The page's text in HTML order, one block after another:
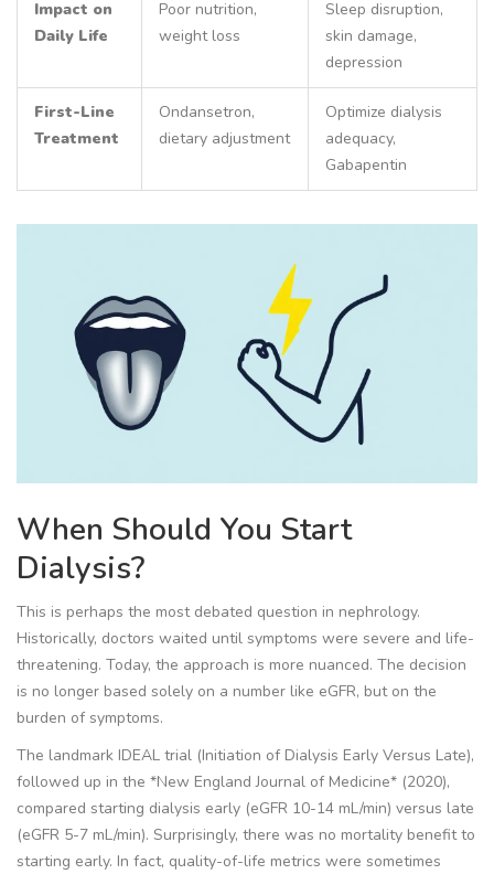
Impact on
Daily Life
Poor nutrition,
weight loss
Sleep disruption,
skin damage,
depression
First-Line
Treatment
Ondansetron,
dietary adjustment
Optimize dialysis
adequacy,
Gabapentin
When Should You Start
Dialysis?
This is perhaps the most debated question in nephrology.
Historically, doctors waited until symptoms were severe and life-
threatening. Today, the approach is more nuanced. The decision
is no longer based solely on a number like eGFR, but on the
burden of symptoms.
The landmark IDEAL trial (Initiation of Dialysis Early Versus Late),
followed up in the *New England Journal of Medicine* (2020),
compared starting dialysis early (eGFR 10-14 mL/min) versus late
(eGFR 5-7 mL/min). Surprisingly, there was no mortality benefit to
starting early. In fact, quality-of-life metrics were sometimes